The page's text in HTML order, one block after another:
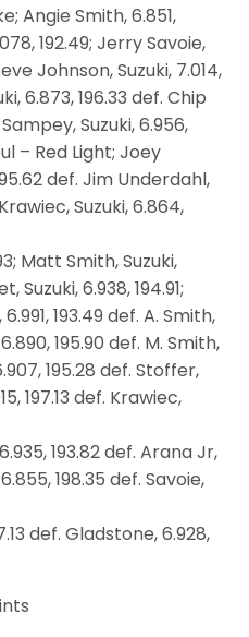
Angie Smith, 6.851,
192.49; Jerry Savoie,
Johnson, Suzuki, 7.014,
6.873, 196.33 def. Chip
Suzuki, 6.956,
– Red Light; Joey
def. Jim Underdahl,
Suzuki, 6.864,
Matt Smith, Suzuki,
Suzuki, 6.938, 194.91;
193.49 def. A. Smith,
195.90 def. M. Smith,
195.28 def. Stoffer,
197.13 def. Krawiec,
193.82 def. Arana Jr,
198.35 def. Savoie,
def. Gladstone, 6.928,